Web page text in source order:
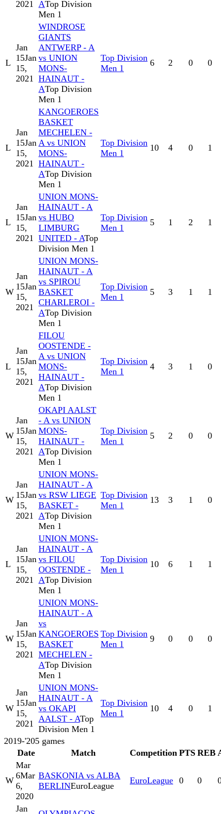
2021 ATop Division
Men 1
L
Jan
15Jan
15,
2021
WINDROSE
GIANTS
ANTWERP - A
vs UNION
MONS-
HAINAUT -
ATop Division
Men 1
Top Division
Men 1
6 2 0 0
L
Jan
15Jan
15,
2021
KANGOEROES
BASKET
MECHELEN -
A vs UNION
MONS-
HAINAUT -
ATop Division
Men 1
Top Division
Men 1
10 4 0 1
L
Jan
15Jan
15,
2021
UNION MONS-
HAINAUT - A
vs HUBO
LIMBURG
UNITED - ATop
Division Men 1
Top Division
Men 1
5 1 2 1
W
Jan
15Jan
15,
2021
UNION MONS-
HAINAUT - A
vs SPIROU
BASKET
CHARLEROI -
ATop Division
Men 1
Top Division
Men 1
5 3 1 1
L
Jan
15Jan
15,
2021
FILOU
OOSTENDE -
A vs UNION
MONS-
HAINAUT -
ATop Division
Men 1
Top Division
Men 1
4 3 1 0
W
Jan
15Jan
15,
2021
OKAPI AALST
- A vs UNION
MONS-
HAINAUT -
ATop Division
Men 1
Top Division
Men 1
5 2 0 0
W
Jan
15Jan
15,
2021
UNION MONS-
HAINAUT - A
vs RSW LIEGE
BASKET -
ATop Division
Men 1
Top Division
Men 1
13 3 1 0
L
Jan
15Jan
15,
2021
UNION MONS-
HAINAUT - A
vs FILOU
OOSTENDE -
ATop Division
Men 1
Top Division
Men 1
10 6 1 1
W
Jan
15Jan
15,
2021
UNION MONS-
HAINAUT - A
vs
KANGOEROES
BASKET
MECHELEN -
ATop Division
Men 1
Top Division
Men 1
9 0 0 0
W
Jan
15Jan
15,
2021
UNION MONS-
HAINAUT - A
vs OKAPI
AALST - ATop
Division Men 1
Top Division
Men 1
10 4 0 1
2019-'205 games
Date
Match Competition PTS REB
W
Mar
6Mar
6,
2020
BASKONIA vs ALBA
BERLINEuroLeague
EuroLeague 0 0
Jan